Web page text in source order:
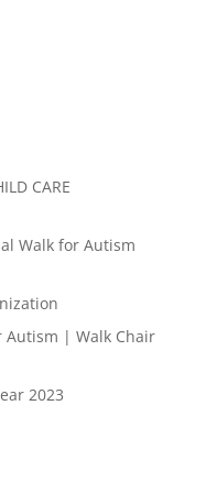
CARE
Walk for Autism
Autism | Walk Chair
2023